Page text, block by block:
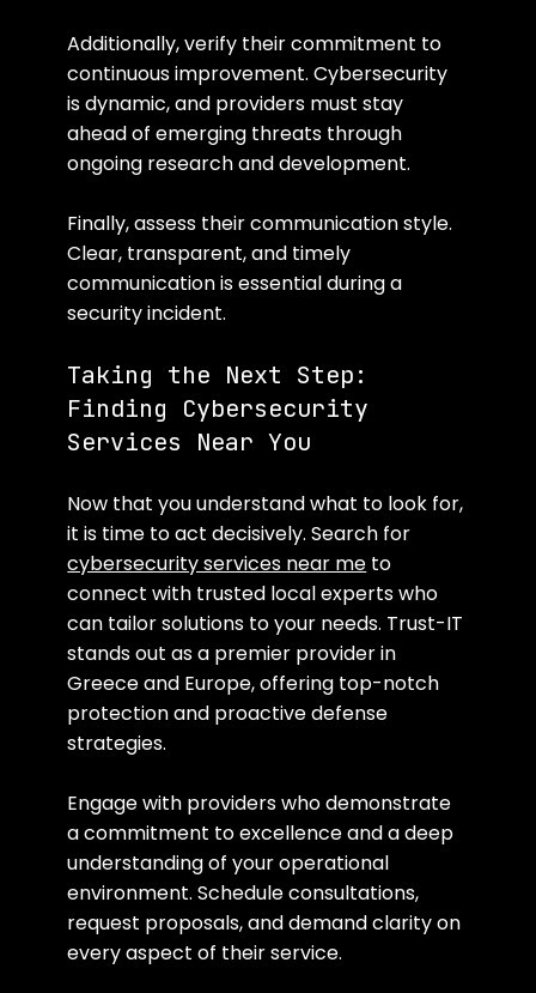
Additionally, verify their commitment to
continuous improvement. Cybersecurity
is dynamic, and providers must stay
ahead of emerging threats through
ongoing research and development.
Finally, assess their communication style.
Clear, transparent, and timely
communication is essential during a
security incident.
Taking the Next Step:
Finding Cybersecurity
Services Near You
Now that you understand what to look for,
it is time to act decisively. Search for
cybersecurity services near me to
connect with trusted local experts who
can tailor solutions to your needs. Trust-IT
stands out as a premier provider in
Greece and Europe, offering top-notch
protection and proactive defense
strategies.
Engage with providers who demonstrate
a commitment to excellence and a deep
understanding of your operational
environment. Schedule consultations,
request proposals, and demand clarity on
every aspect of their service.